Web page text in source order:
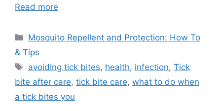
Read more
Categories
Mosquito Repellent and Protection: How To
& Tips
Tags
avoiding tick bites, health, infection,Tick
bite after care, tick bite care, what to do when
a tick bites you